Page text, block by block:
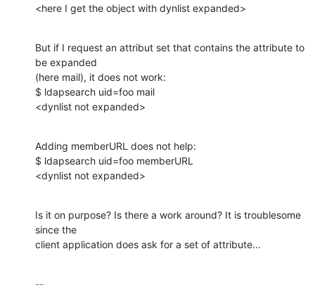
<here I get the object with dynlist expanded>
But if I request an attribut set that contains the attribute to
be expanded
(here mail), it does not work:
$ ldapsearch uid=foo mail
<dynlist not expanded>
Adding memberURL does not help:
$ ldapsearch uid=foo memberURL
<dynlist not expanded>
Is it on purpose? Is there a work around? It is troublesome
since the
client application does ask for a set of attribute...
--